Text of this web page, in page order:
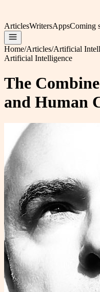
ArticlesWritersAppsComing
Home/Articles/Artificial
Artificial Intelligence
The
and Human